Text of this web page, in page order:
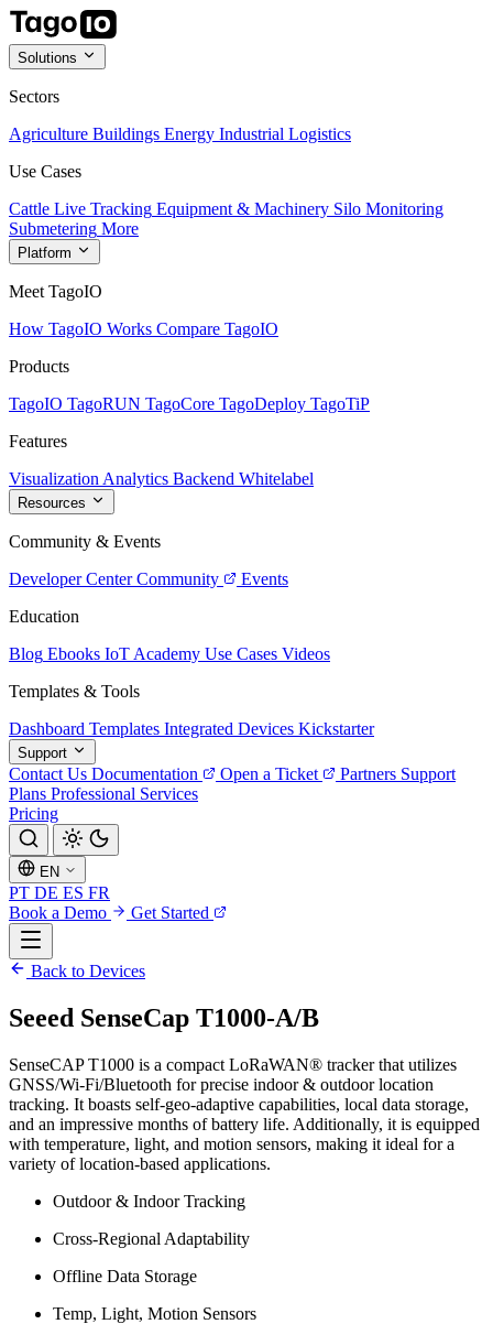
Solutions
Sectors
Agriculture Buildings Energy Industrial Logistics
Use Cases
Cattle Live Tracking Equipment & Machinery Silo Monitoring
Submetering More
Platform
Meet TagoIO
How TagoIO Works Compare TagoIO
Products
TagoIO TagoRUN TagoCore TagoDeploy TagoTiP
Features
Visualization Analytics Backend Whitelabel
Resources
Community & Events
Developer Center Community
Events
Education
Blog Ebooks IoT Academy Use Cases Videos
Templates & Tools
Dashboard Templates Integrated Devices Kickstarter
Support
Contact Us Documentation Open a Ticket Partners Support
Plans Professional Services
Pricing
EN
PT DE ES FR
Book a Demo
Get Started
Back to Devices
Seeed SenseCap T1000-A/B
SenseCAP T1000 is a compact LoRaWAN® tracker that utilizes
GNSS/Wi-Fi/Bluetooth for precise indoor & outdoor location
tracking. It boasts self-geo-adaptive capabilities, local data storage,
and an impressive months of battery life. Additionally, it is equipped
with temperature, light, and motion sensors, making it ideal for a
variety of location-based applications.
Outdoor & Indoor Tracking
Cross-Regional Adaptability
Offline Data Storage
Temp, Light, Motion Sensors